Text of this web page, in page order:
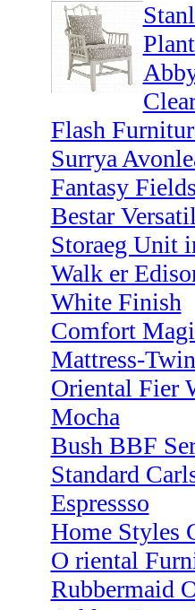
Flash
Surrya
Fantasy
Bestar
Storaeg Unit
Walk er
White Finish
Comfort
Mattress-Twin
Oriental Fier
Mocha
Bush BBF
Standard
Espressso
Home Styles
O riental
Rubbermaid